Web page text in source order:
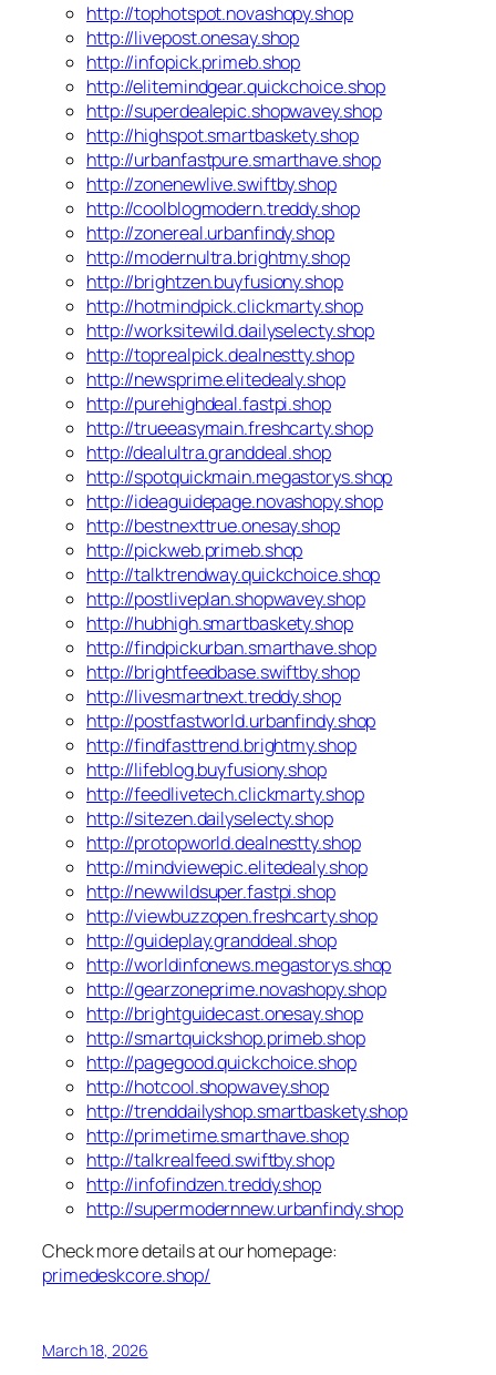
http://tophotspot.novashopy.shop
http://livepost.onesay.shop
http://infopick.primeb.shop
http://elitemindgear.quickchoice.shop
http://superdealepic.shopwavey.shop
http://highspot.smartbaskety.shop
http://urbanfastpure.smarthave.shop
http://zonenewlive.swiftby.shop
http://coolblogmodern.treddy.shop
http://zonereal.urbanfindy.shop
http://modernultra.brightmy.shop
http://brightzen.buyfusiony.shop
http://hotmindpick.clickmarty.shop
http://worksitewild.dailyselecty.shop
http://toprealpick.dealnestty.shop
http://newsprime.elitedealy.shop
http://purehighdeal.fastpi.shop
http://trueeasymain.freshcarty.shop
http://dealultra.granddeal.shop
http://spotquickmain.megastorys.shop
http://ideaguidepage.novashopy.shop
http://bestnexttrue.onesay.shop
http://pickweb.primeb.shop
http://talktrendway.quickchoice.shop
http://postliveplan.shopwavey.shop
http://hubhigh.smartbaskety.shop
http://findpickurban.smarthave.shop
http://brightfeedbase.swiftby.shop
http://livesmartnext.treddy.shop
http://postfastworld.urbanfindy.shop
http://findfasttrend.brightmy.shop
http://lifeblog.buyfusiony.shop
http://feedlivetech.clickmarty.shop
http://sitezen.dailyselecty.shop
http://protopworld.dealnestty.shop
http://mindviewepic.elitedealy.shop
http://newwildsuper.fastpi.shop
http://viewbuzzopen.freshcarty.shop
http://guideplay.granddeal.shop
http://worldinfonews.megastorys.shop
http://gearzoneprime.novashopy.shop
http://brightguidecast.onesay.shop
http://smartquickshop.primeb.shop
http://pagegood.quickchoice.shop
http://hotcool.shopwavey.shop
http://trenddailyshop.smartbaskety.shop
http://primetime.smarthave.shop
http://talkrealfeed.swiftby.shop
http://infofindzen.treddy.shop
http://supermodernnew.urbanfindy.shop
Check more details at our homepage:
primedeskcore.shop/
March 18, 2026